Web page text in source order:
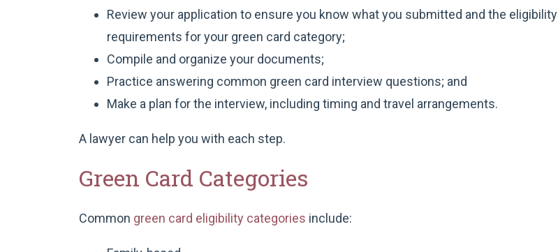
Review your application to ensure you know what you submitted and the eligibility
requirements for your green card category;
Compile and organize your documents;
Practice answering common green card interview questions; and
Make a plan for the interview, including timing and travel arrangements.
A lawyer can help you with each step.
Green Card Categories
Common green card eligibility categories include: